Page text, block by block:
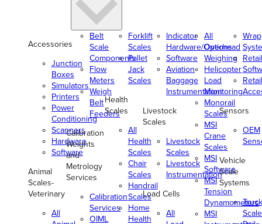
Accessories
Junction
Boxes
Simulators
Printers
Power
Conditioning
Scanners
Hardware
Software
Animal
Scales-
Veterinary
All
Belt
Scale
Components
Flow
Meters
Weigh
Belt
Feeders
Calibration
Weights
and
Metrology
Services
Calibration
Services
OIML
Forklift
Scales
Pallet
Jack
Scales
Health
Scales
All
Health
Scales
Chair
Scales
Handrail
Scales
Home
Health
Indicator
Hardware/Options
Software
Aviation
Baggage
Instrumentation
Livestock
Scales
Livestock
Scales
Livestock
Instrumentation
Load Cells
All
All
Overhead
Weighing
Helicopter
Load
Monitoring
Monorail
Scales
MSI
Crane
Scales
MSI
Software
MSI
Tension
Dynamometers
MSI
Retail
Retail
Sensors
OEM
Vehicle
Scale
Systems
Truck